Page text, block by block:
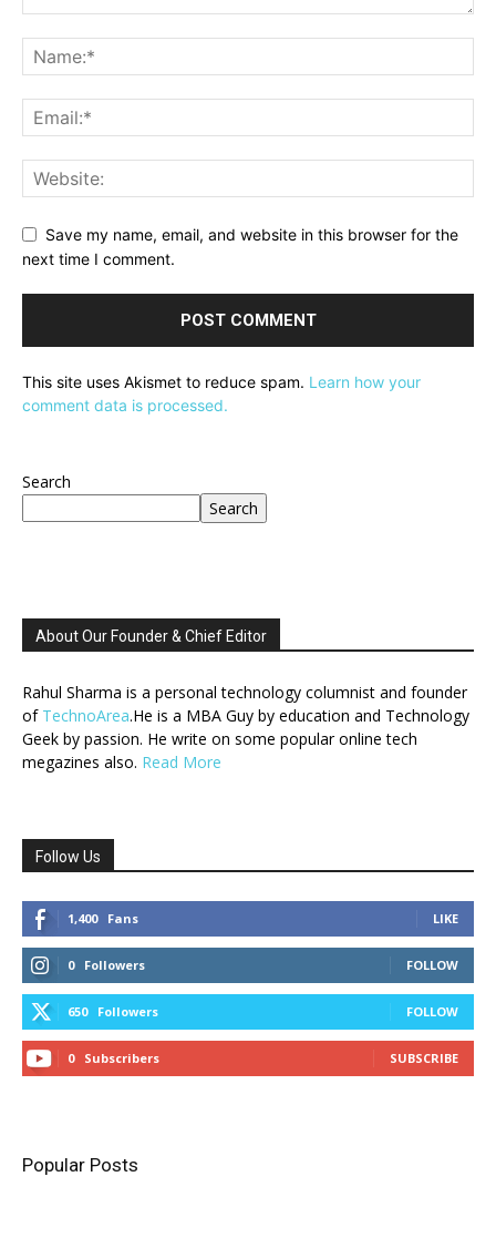
Save my name, email, and website in this browser for the
next time I comment.
This site uses Akismet to reduce spam. Learn how your
comment data is processed.
Search
Search
About Our Founder & Chief Editor
Rahul Sharma is a personal technology columnist and founder
of TechnoArea.He is a MBA Guy by education and Technology
Geek by passion. He write on some popular online tech
megazines also. Read More
Follow Us
1,400 Fans LIKE
0 Followers FOLLOW
650 Followers FOLLOW
0 Subscribers SUBSCRIBE
Popular Posts